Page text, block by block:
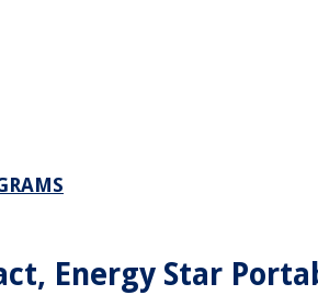
Energy Star